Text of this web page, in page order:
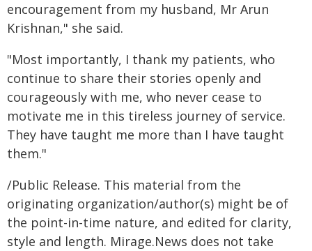
encouragement from my husband, Mr Arun
Krishnan," she said.
"Most importantly, I thank my patients, who
continue to share their stories openly and
courageously with me, who never cease to
motivate me in this tireless journey of service.
They have taught me more than I have taught
them."
/Public Release. This material from the
originating organization/author(s) might be of
the point-in-time nature, and edited for clarity,
style and length. Mirage.News does not take